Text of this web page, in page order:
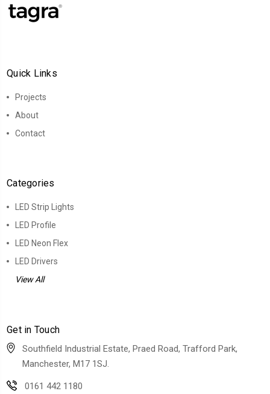
Quick Links
Projects
About
Contact
Categories
LED Strip Lights
LED Profile
LED Neon Flex
LED Drivers
View All
Get in Touch
Southfield Industrial Estate, Praed Road, Trafford Park,
Manchester, M17 1SJ.
0161 442 1180